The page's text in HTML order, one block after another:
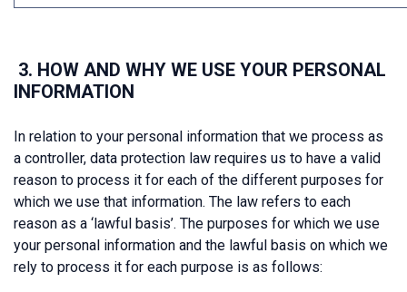
3. HOW AND WHY WE USE YOUR PERSONAL
INFORMATION
In relation to your personal information that we process as
a controller, data protection law requires us to have a valid
reason to process it for each of the different purposes for
which we use that information. The law refers to each
reason as a ‘lawful basis’. The purposes for which we use
your personal information and the lawful basis on which we
rely to process it for each purpose is as follows: